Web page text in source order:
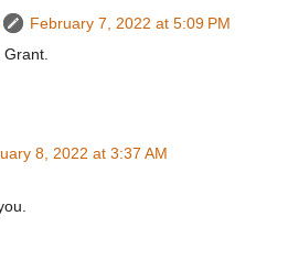
February 7, 2022 at 5:09 PM
8, 2022 at 3:37 AM